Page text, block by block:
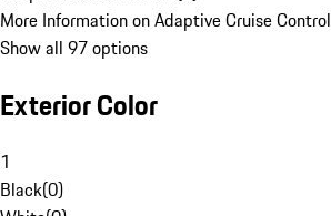
More Information on Adaptive Cruise Control
Show all 97 options
Exterior Color
1
Black(0)